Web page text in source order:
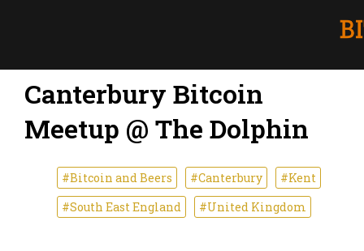
Canterbury Bitcoin
Meetup @ The Dolphin
#Bitcoin and Beers #Canterbury
#Kent
#South East England
#United Kingdom